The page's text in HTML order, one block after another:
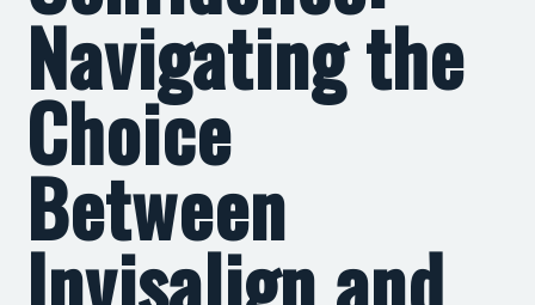
Navigating the
Choice
Between
Invisalign and